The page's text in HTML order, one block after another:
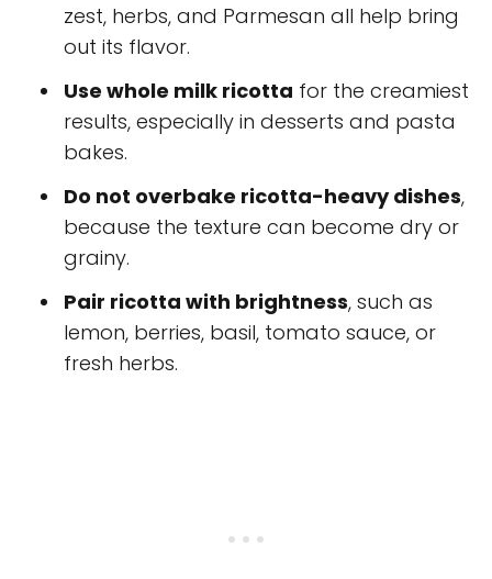
zest, herbs, and Parmesan all help bring
out its flavor.
Use whole milk ricotta for the creamiest
results, especially in desserts and pasta
bakes.
Do not overbake ricotta-heavy dishes,
because the texture can become dry or
grainy.
Pair ricotta with brightness, such as
lemon, berries, basil, tomato sauce, or
fresh herbs.